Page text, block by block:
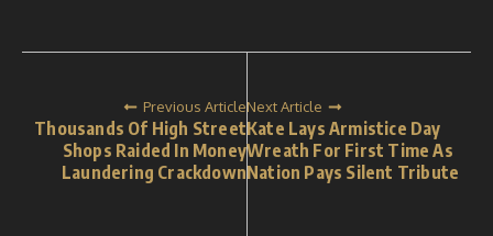
Previous Article
Thousands Of High Street
Shops Raided In Money
Laundering Crackdown
Next Article
Kate Lays Armistice Day
Wreath For First Time As
Nation Pays Silent Tribute